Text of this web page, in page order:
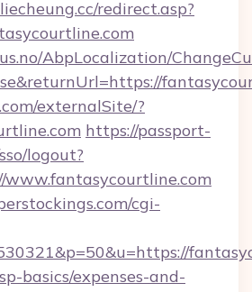
redirect.asp?
AbpLocalization/
externalSite/?
https://passport-
logout?
www.fantasycourtline.com
cgi-
basics/expenses-and-